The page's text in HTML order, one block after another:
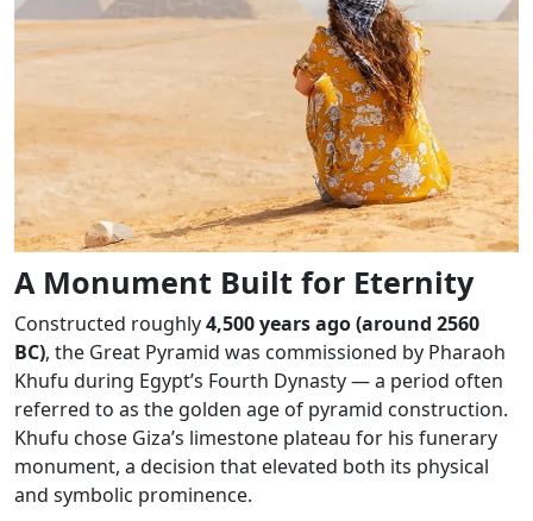
A Monument Built for Eternity
Constructed roughly4,500 years ago (around 2560
BC), the Great Pyramid was commissioned by Pharaoh
Khufu during Egypt’s Fourth Dynasty — a period often
referred to as the golden age of pyramid construction.
Khufu chose Giza’s limestone plateau for his funerary
monument, a decision that elevated both its physical
and symbolic prominence.